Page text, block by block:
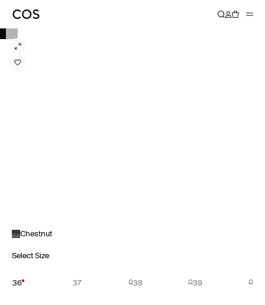
Chestnut
Select Size
36 37 38 39